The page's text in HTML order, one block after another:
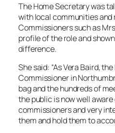
The Home Secretary was
with local communities
Commissioners such as
profile of the role and
difference.
She said: “As Vera Baird,
Commissioner in
bag and the hundreds of
the public is now well
commissioners and very
them and hold them to